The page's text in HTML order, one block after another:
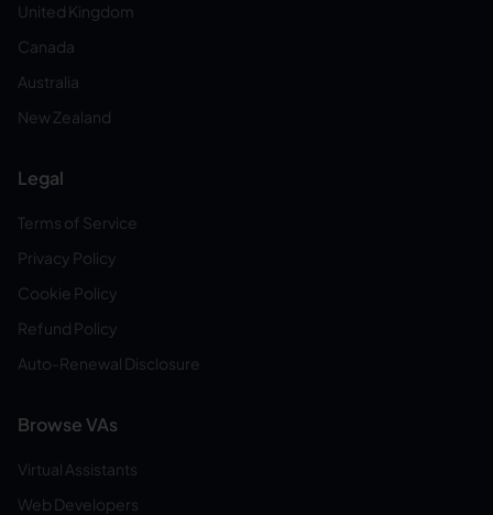
United Kingdom
Canada
Australia
New Zealand
Legal
Terms of Service
Privacy Policy
Cookie Policy
Refund Policy
Auto-Renewal Disclosure
Browse VAs
Virtual Assistants
Web Developers